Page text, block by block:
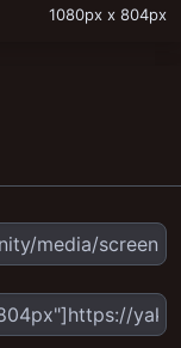
1080px x 804px